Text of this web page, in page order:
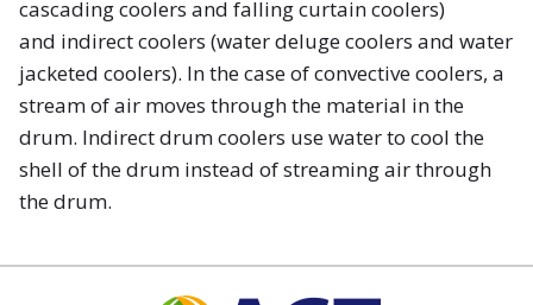
cascading coolers and falling curtain coolers)
and indirect coolers (water deluge coolers and water
jacketed coolers). In the case of convective coolers, a
stream of air moves through the material in the
drum. Indirect drum coolers use water to cool the
shell of the drum instead of streaming air through
the drum.